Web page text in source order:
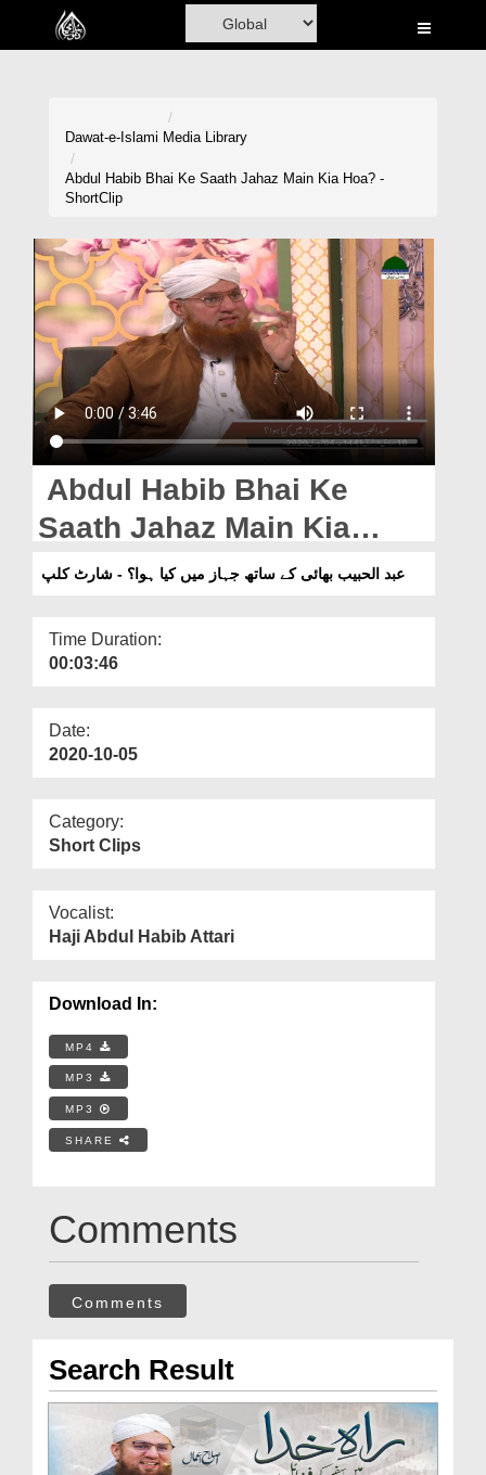
Home
Madani Channel
Volunteer Portal
Rohani Ilaj
Donation
Blog
Magazine
Departments
Our Websites
More
Dawat-e-Islami Media Library
Abdul Habib Bhai Ke Saath Jahaz Main Kia Hoa? -
ShortClip
Abdul Habib Bhai Ke
Saath Jahaz Main Kia
Hoa? -ShortClip
عبد الحبیب بھائی کے ساتھ جہاز میں کیا ہوا؟ - شارٹ کلپ
Time Duration:
00:03:46
Date:
2020-10-05
Category:
Short Clips
Vocalist:
Haji Abdul Habib Attari
Download In:
MP4
MP3
MP3
SHARE
Comments
Comments
Search Result